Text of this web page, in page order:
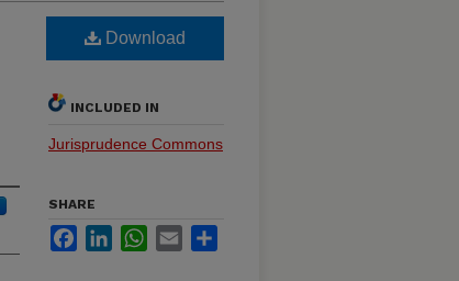
Download
INCLUDED IN
Jurisprudence Commons
SHARE
FacebookLinkedInWhatsApp
Email